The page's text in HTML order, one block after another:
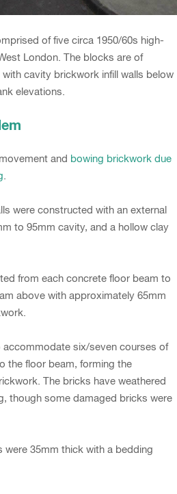
of five circa 1950/60s high-
London. The blocks are of
cavity brickwork infill walls below
elevations.
and bowing brickwork due
.
were constructed with an external
to 95mm cavity, and a hollow clay
from each concrete floor beam to
above with approximately 65mm
six/seven courses of
the floor beam, forming the
The bricks have weathered
though some damaged bricks were
were 35mm thick with a bedding